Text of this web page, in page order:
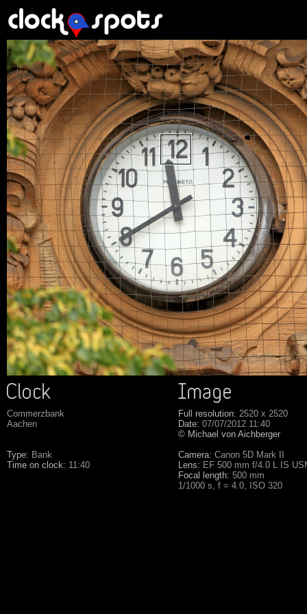
Commerzbank
Aachen
Type: Bank
Time on clock: 11:40
Full resolution: 2520 x 2520
Date: 07/07/2012 11:40
© Michael von Aichberger
Camera: Canon 5D Mark II
Lens: EF 500 mm f/4.0 L IS
Focal length: 500 mm
1/1000 s, f = 4.0, ISO 320